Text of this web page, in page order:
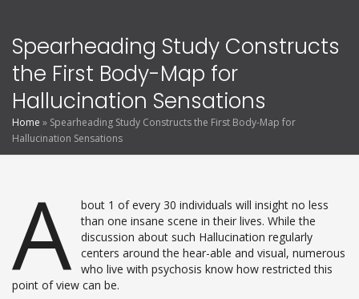
Spearheading Study Constructs
the First Body-Map for
Hallucination Sensations
Home » Spearheading Study Constructs the First Body-Map for
Hallucination Sensations
A
bout 1 of every 30 individuals will insight no less
than one insane scene in their lives. While the
discussion about such Hallucination regularly
centers around the hear-able and visual, numerous
who live with psychosis know how restricted this
point of view can be.